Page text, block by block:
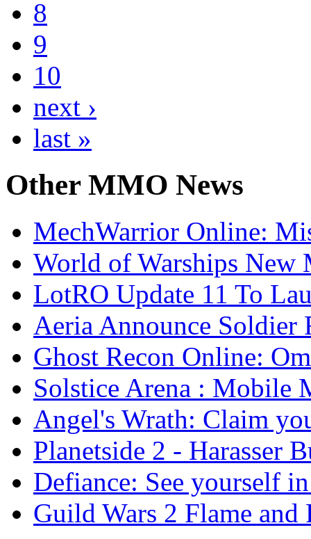
8
9
10
next ›
last »
OtherMMO News
MechWarrior Online:
World of Warships New
LotRO Update 11 To
Aeria Announce Soldier
Ghost Recon Online:
Solstice Arena : Mobile
Angel's Wrath: Claim
Planetside 2 - Harasser
Defiance: See yourself
Guild Wars 2 Flame